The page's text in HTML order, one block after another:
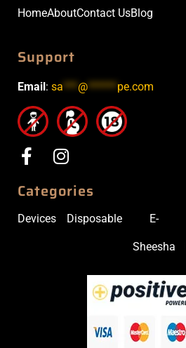
HomeAboutContact UsBlog
Support
Email: sa***@******pe.com
Categories
Devices Disposable E-
Sheesha